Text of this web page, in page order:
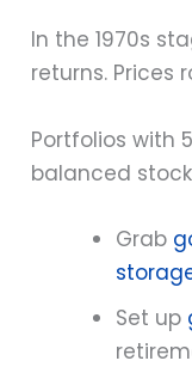
In the 1970s
returns. Prices
Portfolios with
balanced
Grab
Set up